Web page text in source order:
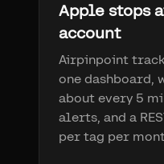
Apple stops
account
Airpinpoint
one dashboard,
about every 5
alerts, and a
per tag per